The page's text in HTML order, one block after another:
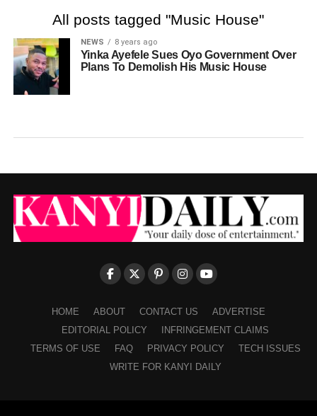
All posts tagged "Music House"
NEWS 8 years ago
Yinka Ayefele Sues Oyo Government Over
Plans To Demolish His Music House
HOME ABOUT CONTACT US
ADVERTISE
EDITORIAL POLICY
INFRINGEMENT CLAIMS
TERMS OF USE
FAQ PRIVACY POLICY
TECH ISSUES
WRITE FOR KANYI DAILY